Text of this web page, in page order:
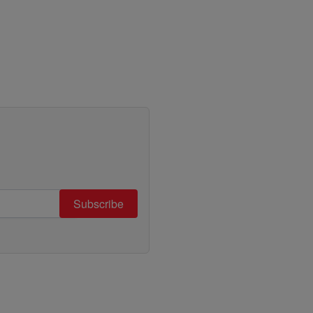
Subscribe